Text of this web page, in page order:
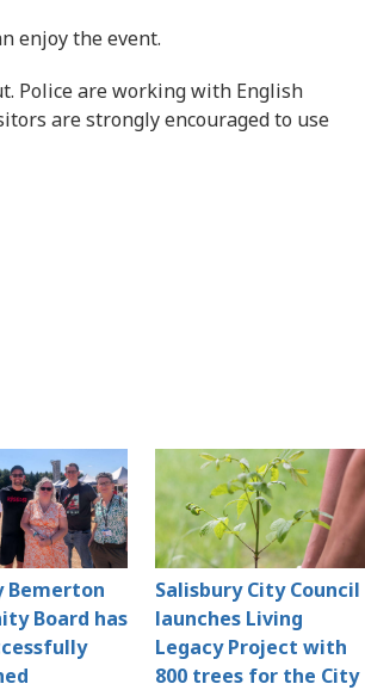
enjoy the event.
Police are working with English
are strongly encouraged to use
Bemerton
Board has
Salisbury City Council
launches Living
Legacy Project with
800 trees for the City